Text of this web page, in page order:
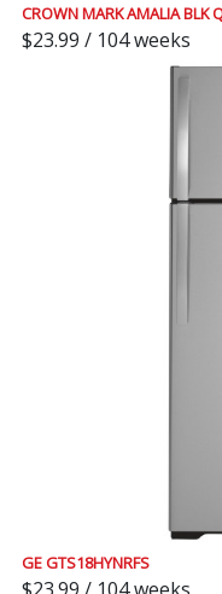
CROWN MARK AMALIA BLK
$23.99 / 104 weeks
GE GTS18HYNRFS